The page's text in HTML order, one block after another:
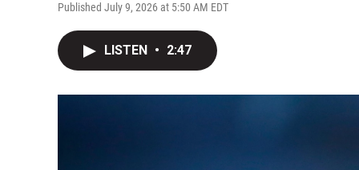
Published July 9, 2026 at 5:50 AM EDT
LISTEN • 2:47